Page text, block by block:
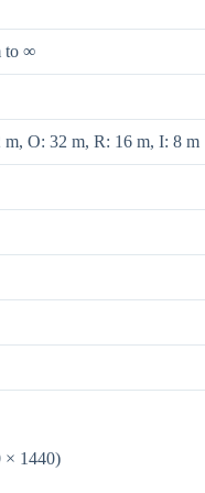
to ∞
m, O: 32 m, R: 16 m, I: 8 m
× 1440)